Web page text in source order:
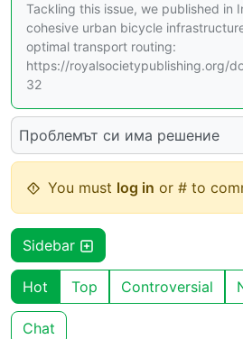
Tackling this issue, we published in
cohesive urban bicycle
optimal transport routing:
https://royalsocietypublishing.org/
32
Проблемът си има решение
You must log in or # to
Sidebar
Hot Top Controversial
Chat